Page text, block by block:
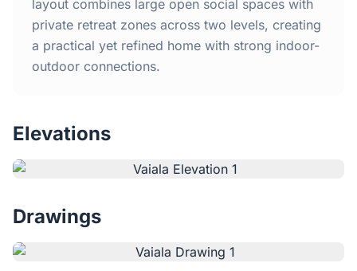
Inclusions
Recently Built Kits
layout combines large open social spaces with
private retreat zones across two levels, creating
a practical yet refined home with strong indoor-
outdoor connections.
Elevations
Drawings